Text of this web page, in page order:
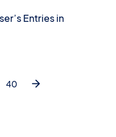
Entries in
40